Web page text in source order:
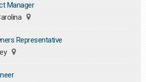
Manager
Representative